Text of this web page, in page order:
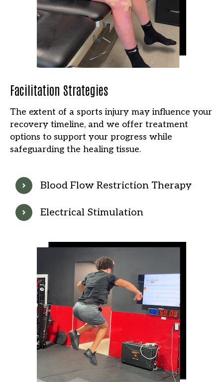
Facilitation Strategies
The extent of a sports injury may influence your
recovery timeline, and we offer treatment
options to support your progress while
safeguarding the healing tissue.
Blood Flow Restriction Therapy
Electrical Stimulation